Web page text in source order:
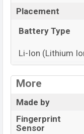
Placement
Battery Type
Li-Ion (Lithium
More
Made by
Fingerprint
Sensor